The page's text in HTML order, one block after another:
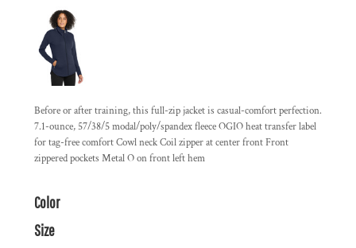
Before or after training, this full-zip jacket is casual-comfort perfection.
7.1-ounce, 57/38/5 modal/poly/spandex fleece OGIO heat transfer label
for tag-free comfort Cowl neck Coil zipper at center front Front
zippered pockets Metal O on front left hem
Color
Size